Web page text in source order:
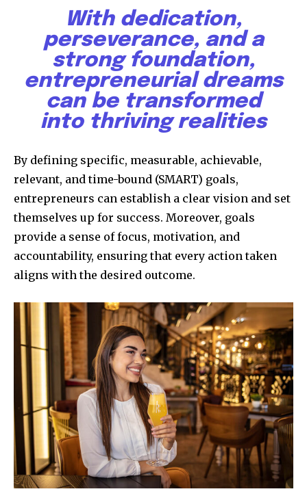
With dedication,
perseverance, and a
strong foundation,
entrepreneurial dreams
can be transformed
into thriving realities
By defining specific, measurable, achievable,
relevant, and time-bound (SMART) goals,
entrepreneurs can establish a clear vision and set
themselves up for success. Moreover, goals
provide a sense of focus, motivation, and
accountability, ensuring that every action taken
aligns with the desired outcome.